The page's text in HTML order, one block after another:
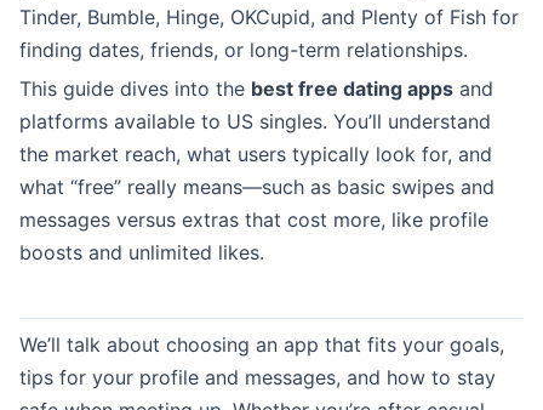
Tinder, Bumble, Hinge, OKCupid, and Plenty of Fish for
finding dates, friends, or long-term relationships.
This guide dives into the best free dating apps and
platforms available to US singles. You’ll understand
the market reach, what users typically look for, and
what “free” really means—such as basic swipes and
messages versus extras that cost more, like profile
boosts and unlimited likes.
We’ll talk about choosing an app that fits your goals,
tips for your profile and messages, and how to stay